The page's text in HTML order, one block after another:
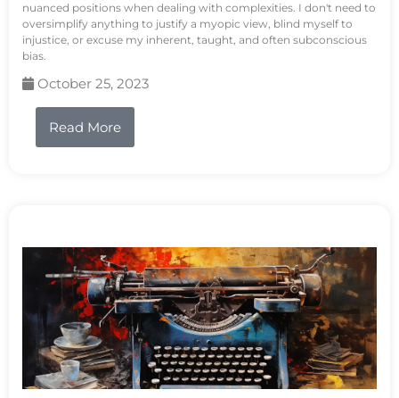
nuanced positions when dealing with complexities. I don't need to
oversimplify anything to justify a myopic view, blind myself to
injustice, or excuse my inherent, taught, and often subconscious
bias.
October 25, 2023
Read More